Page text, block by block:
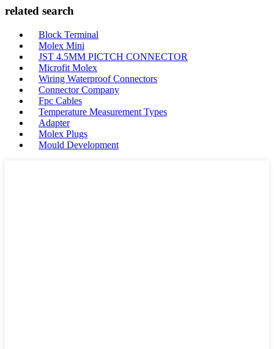
related search
Block Terminal
Molex Mini
JST 4.5MM PICTCH CONNECTOR
Microfit Molex
Wiring Waterproof Connectors
Connector Company
Fpc Cables
Temperature Measurement Types
Adapter
Molex Plugs
Mould Development